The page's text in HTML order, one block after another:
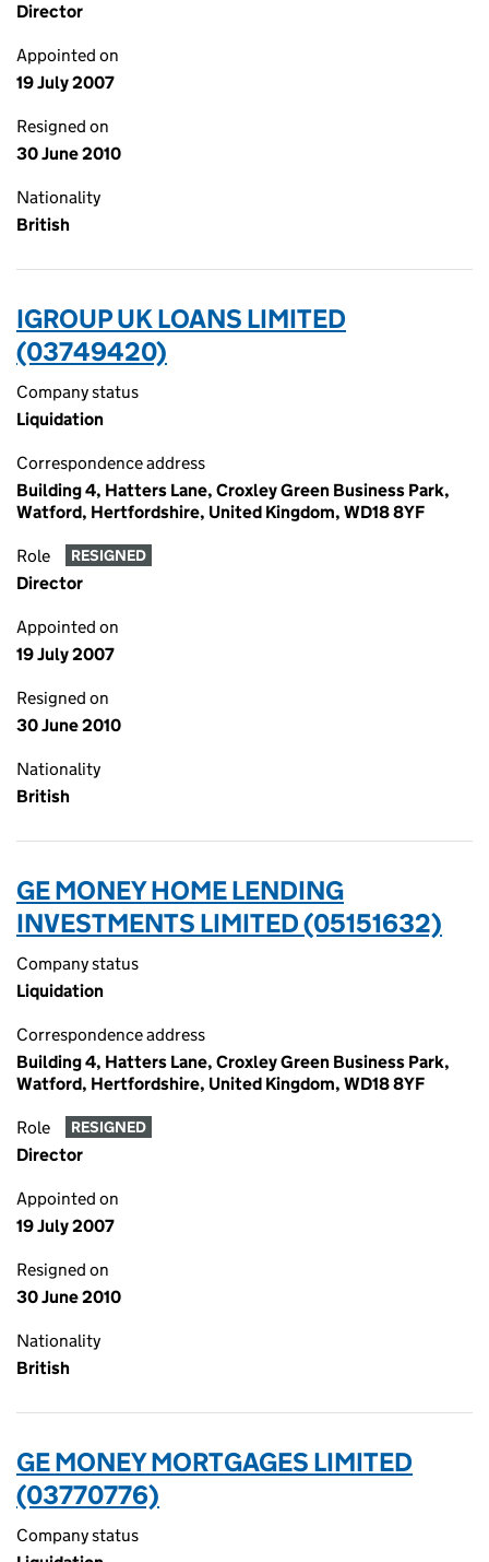
Director
Appointed on
19 July 2007
Resigned on
30 June 2010
Nationality
British
IGROUP UK LOANS LIMITED
(03749420)
Company status
Liquidation
Correspondence address
Building 4, Hatters Lane, Croxley Green Business Park,
Watford, Hertfordshire, United Kingdom, WD18 8YF
Role RESIGNED
Director
Appointed on
19 July 2007
Resigned on
30 June 2010
Nationality
British
GE MONEY HOME LENDING
INVESTMENTS LIMITED (05151632)
Company status
Liquidation
Correspondence address
Building 4, Hatters Lane, Croxley Green Business Park,
Watford, Hertfordshire, United Kingdom, WD18 8YF
Role RESIGNED
Director
Appointed on
19 July 2007
Resigned on
30 June 2010
Nationality
British
GE MONEY MORTGAGES LIMITED
(03770776)
Company status